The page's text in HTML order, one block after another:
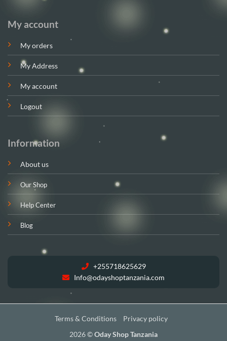
My account
My orders
My Address
My account
Logout
Information
About us
Our Shop
Help Center
Blog
+255718625629
Info@odayshoptanzania.com
Terms & Conditions
Privacy policy
2026 ©Oday Shop Tanzania